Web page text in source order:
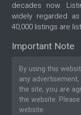
decades now.
widely regarded
40,000 listings are
Important Note
By using this
any
the site, you are
the website. Please
website.